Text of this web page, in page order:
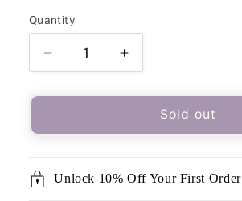
Quantity
Quantity
Decrease
quantity
for
Sacred
Deck
Increase
quantity
for
Sacred
Deck
Sold out
Unlock 10% Off Your First Order